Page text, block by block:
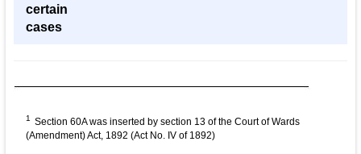
certain
cases
1 Section 60A was inserted by section 13 of the Court of Wards
(Amendment) Act, 1892 (Act No. IV of 1892)